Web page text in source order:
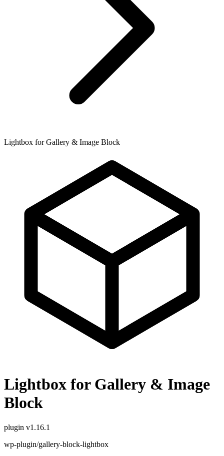
Lightbox for Gallery & Image Block
Lightbox for Gallery & Image
Block
plugin v1.16.1
wp-plugin/gallery-block-lightbox